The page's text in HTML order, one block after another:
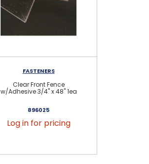
FASTENERS
Clear Front Fence
w/Adhesive 3/4" x 48" 1ea
896025
Log in for pricing